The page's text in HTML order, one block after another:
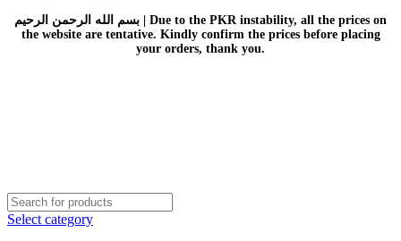
بسم الله الرحمن الرحيم | Due to the PKR instability, all the prices on
the website are tentative. Kindly confirm the prices before placing
your orders, thank you.
Select category